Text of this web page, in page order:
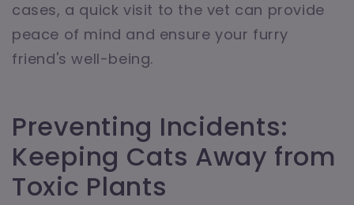
cases, a quick visit to the vet can provide
peace of mind and ensure your furry
friend's well-being.
Preventing Incidents:
Keeping Cats Away from
Toxic Plants